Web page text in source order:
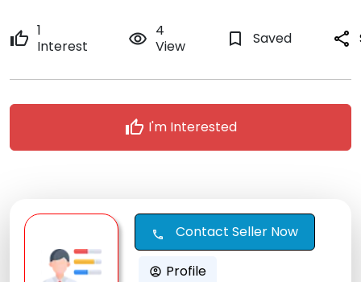
thumb_up 1
Interest
remove_red_eye 4
View
bookmark_border Saved share
thumb_up I'm Interested
call Contact Seller Now
account_circle Profile